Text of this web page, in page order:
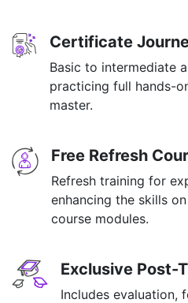
Certificate
Basic to intermediate
practicing full hands-
master.
Free Refresh
Refresh training for
enhancing the skills
course modules.
Exclusive Post-
Includes evaluation,